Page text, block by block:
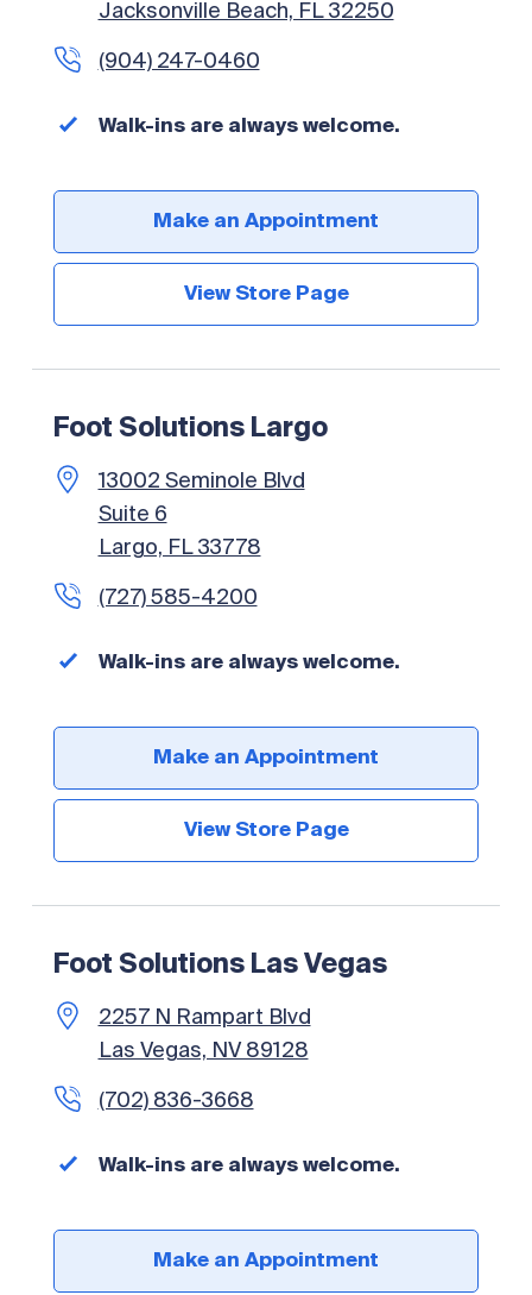
Jacksonville Beach, FL 32250
(904) 247-0460
Walk-ins are always welcome.
Make an Appointment
View Store Page
Foot Solutions Largo
13002 Seminole Blvd
Suite 6
Largo, FL 33778
(727) 585-4200
Walk-ins are always welcome.
Make an Appointment
View Store Page
Foot Solutions Las Vegas
2257 N Rampart Blvd
Las Vegas, NV 89128
(702) 836-3668
Walk-ins are always welcome.
Make an Appointment